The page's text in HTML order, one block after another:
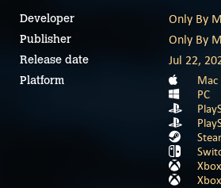
Developer Only By
Publisher Only By
Release date Jul 22,
Platform
Mac
PC